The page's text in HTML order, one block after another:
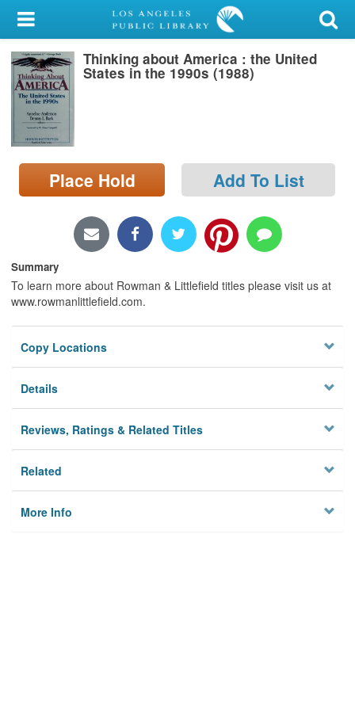
My Account
Library Card
Sign In
Search
Locations/Hours (external
page)
Thinking about America : the United
States in the 1990s (1988)
Place Hold Add To List
Summary
To learn more about Rowman & Littlefield titles please visit us at
www.rowmanlittlefield.com.
Copy Locations
Details
Reviews, Ratings & Related Titles
Related
More Info